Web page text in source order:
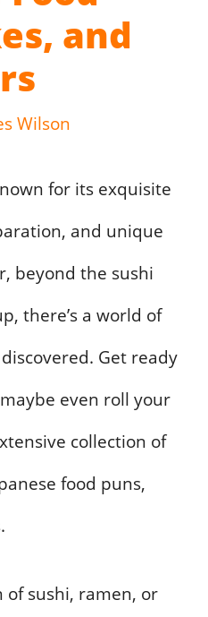
and
Wilson
for its exquisite
and unique
beyond the sushi
there’s a world of
Get ready
even roll your
collection of
food puns,
of sushi, ramen, or